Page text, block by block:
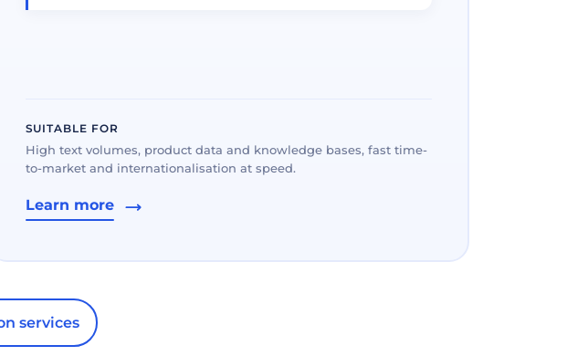
SUITABLE FOR
High text volumes, product data and knowledge bases, fast time-
to-market and internationalisation at speed.
Learn more
services